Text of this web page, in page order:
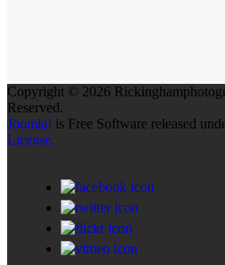
Copyright © 2026
Reserved.
Joomla! is Free Software released
License.